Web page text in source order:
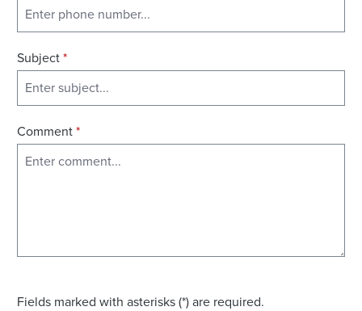
Subject*
Comment*
Fields marked with asterisks (*) are required.